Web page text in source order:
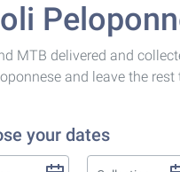
MTB delivered and
and leave the rest
your dates